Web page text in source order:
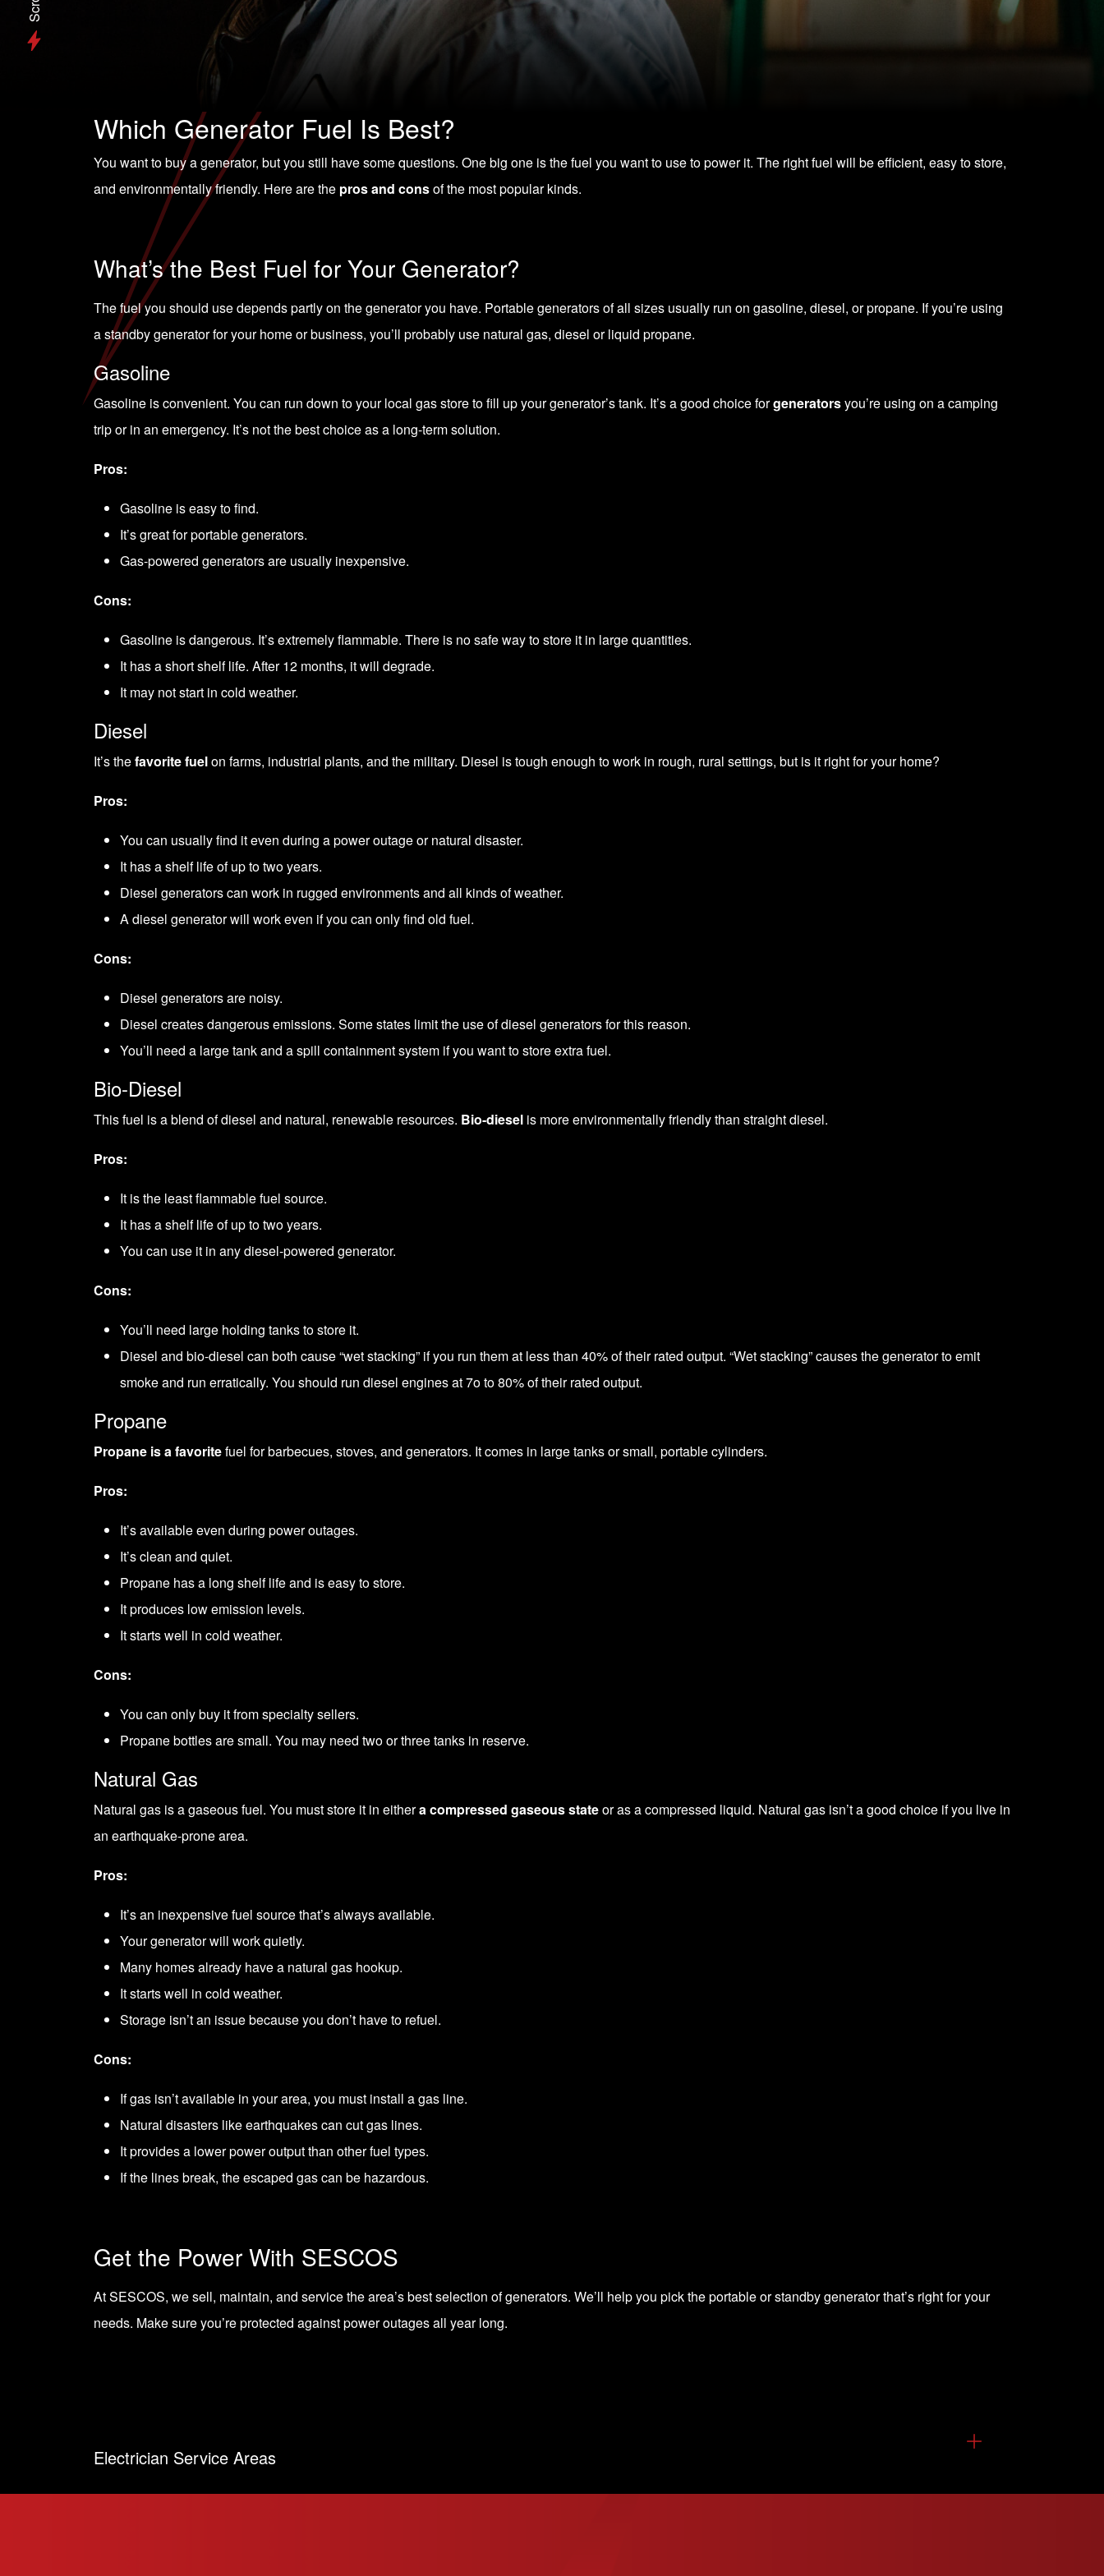
Which Generator Fuel Is Best?
You want to buy a generator, but you still have some questions. One big one is the fuel you want to use to power it. The right fuel will be efficient, easy to store,
and environmentally friendly. Here are the pros and consof the most popular kinds.
What’s the Best Fuel for Your Generator?
The fuel you should use depends partly on the generator you have. Portable generators of all sizes usually run on gasoline, diesel, or propane. If you’re using
astandby generatorfor your home or business, you’ll probably use natural gas, diesel or liquid propane.
Gasoline
Gasoline is convenient. You can run down to your local gas store to fill up your generator’s tank. It’s a good choice forgeneratorsyou’re using on a camping
trip or in an emergency. It’s not the best choice as a long-term solution.
Pros:
Gasoline is easy to find.
It’s great for portable generators.
Gas-powered generators are usually inexpensive.
Cons:
Gasoline is dangerous. It’s extremely flammable. There is no safe way to store it in large quantities.
It has a short shelf life. After 12 months, it will degrade.
It may not start in cold weather.
Diesel
It’s thefavorite fuelon farms, industrial plants, and the military. Diesel is tough enough to work in rough, rural settings, but is it right for your home?
Pros:
You can usually find it even during a power outage or natural disaster.
It has a shelf life of up to two years.
Diesel generators can work in rugged environments and all kinds of weather.
A diesel generator will work even if you can only find old fuel.
Cons:
Diesel generators are noisy.
Diesel creates dangerous emissions. Some states limit the use of diesel generators for this reason.
You’ll need a large tank and a spill containment system if you want to store extra fuel.
Bio-Diesel
This fuel is a blend of diesel and natural, renewable resources. Bio-diesel is more environmentally friendly than straight diesel.
Pros:
It is the least flammable fuel source.
It has a shelf life of up to two years.
You can use it in any diesel-powered generator.
Cons:
You’ll need large holding tanks to store it.
Diesel and bio-diesel can both cause “wet stacking” if you run them at less than 40% of their rated output. “Wet stacking” causes the generator to emit
smoke and run erratically. You should run diesel engines at 7o to 80% of their rated output.
Propane
Propane is a favoritefuel for barbecues, stoves, and generators. It comes in large tanks or small, portable cylinders.
Pros:
It’s available even during power outages.
It’s clean and quiet.
Propane has a long shelf life and is easy to store.
It produces low emission levels.
It starts well in cold weather.
Cons:
You can only buy it from specialty sellers.
Propane bottles are small. You may need two or three tanks in reserve.
Natural Gas
Natural gas is a gaseous fuel. You must store it in eithera compressed gaseous stateor as a compressed liquid. Natural gas isn’t a good choice if you live in
an earthquake-prone area.
Pros:
It’s an inexpensive fuel source that’s always available.
Your generator will work quietly.
Many homes already have a natural gas hookup.
It starts well in cold weather.
Storage isn’t an issue because you don’t have to refuel.
Cons:
If gas isn’t available in your area, you must install a gas line.
Natural disasters like earthquakes can cut gas lines.
It provides a lower power output than other fuel types.
If the lines break, the escaped gas can be hazardous.
Get the Power With SESCOS
At SESCOS, we sell, maintain, and service the area’sbest selection of generators. We’ll help you pick the portable or standby generator that’s right for your
needs. Make sure you’re protected against power outages all year long.
Electrician Service Areas